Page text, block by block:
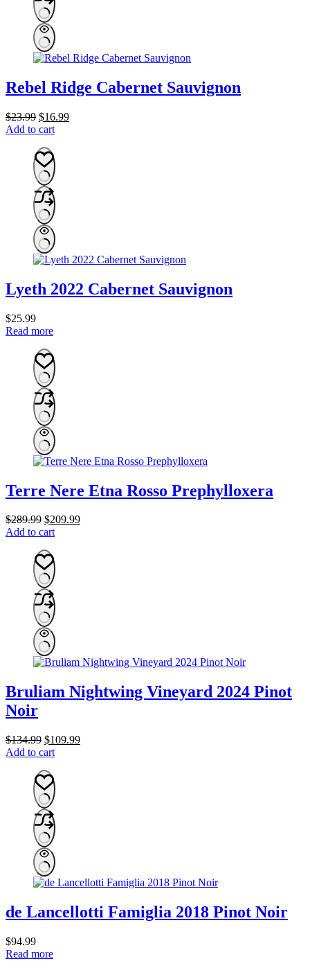
Rebel Ridge Cabernet Sauvignon
$23.99 Original
price
$23.99.
$16.99Current
Add to cart
Lyeth 2022 Cabernet Sauvignon
$25.99
Read more
Terre Nere Etna Rosso Prephylloxera
$289.99 Original
price
$289.99.
$209.99Current
Add to cart
Bruliam Nightwing Vineyard 2024 Pinot
Noir
$134.99 Original
price
$134.99.
$109.99Current
Add to cart
de Lancellotti Famiglia 2018 Pinot Noir
$94.99
Read more